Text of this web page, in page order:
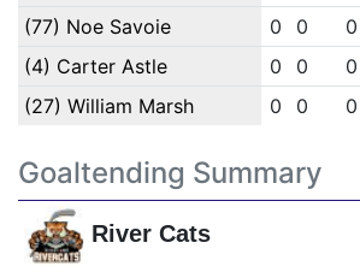
(77) Noe Savoie
0 0 0
(4) Carter Astle
0 0 0
(27) William Marsh
0 0 0
Goaltending Summary
River Cats